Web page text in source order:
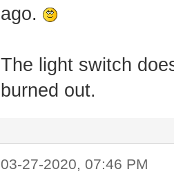
ago.
The light switch
burned out.
03-27-2020, 07:46 PM